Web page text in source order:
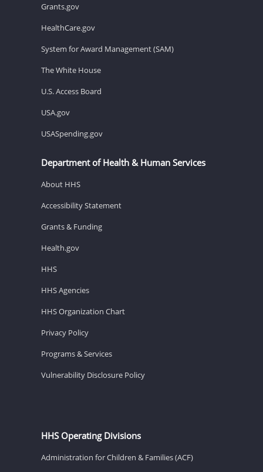
Grants.gov
HealthCare.gov
System for Award Management (SAM)
The White House
U.S. Access Board
USA.gov
USASpending.gov
Department of Health & Human Services
About HHS
Accessibility Statement
Grants & Funding
Health.gov
HHS
HHS Agencies
HHS Organization Chart
Privacy Policy
Programs & Services
Vulnerability Disclosure Policy
HHS Operating Divisions
Administration for Children & Families (ACF)